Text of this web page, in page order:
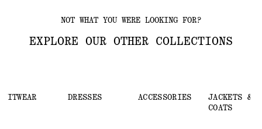
NOT WHAT YOU WERE LOOKING FOR?
EXPLORE OUR OTHER COLLECTIONS
DRESSES ACCESSORIES
JACKETS &
COATS